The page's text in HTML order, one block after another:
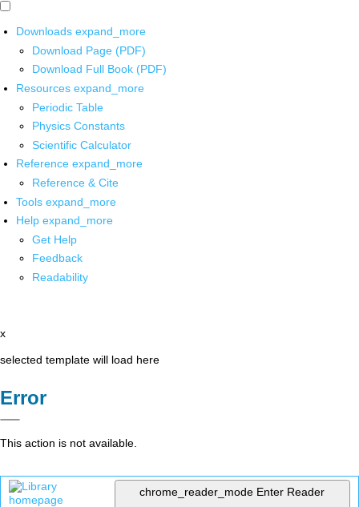
Downloads expand_more
Download Page (PDF)
Download Full Book (PDF)
Resources expand_more
Periodic Table
Physics Constants
Scientific Calculator
Reference expand_more
Reference & Cite
Tools expand_more
Help expand_more
Get Help
Feedback
Readability
x
selected template will load here
Error
This action is not available.
chrome_reader_mode Enter Reader